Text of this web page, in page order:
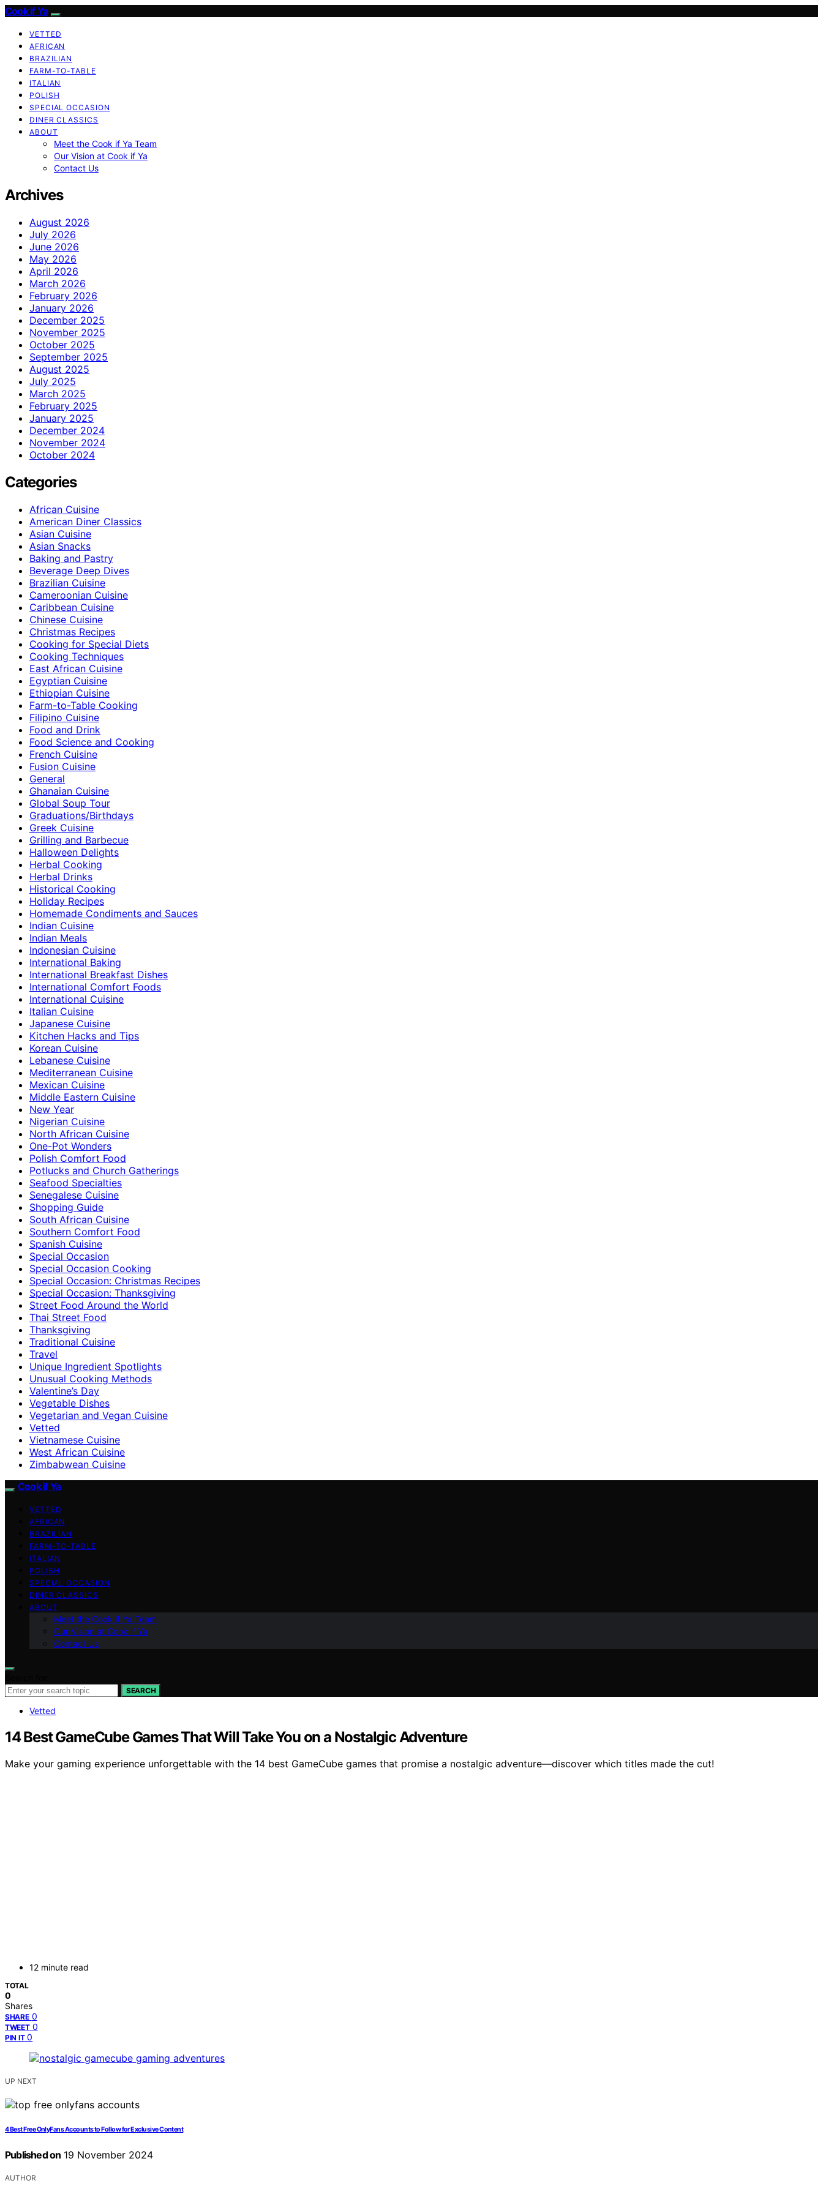
Cook if Ya
VETTED
AFRICAN
BRAZILIAN
FARM-TO-TABLE
ITALIAN
POLISH
SPECIAL OCCASION
DINER CLASSICS
ABOUT
Meet the Cook if Ya Team
Our Vision at Cook if Ya
Contact Us
Archives
August 2026
July 2026
June 2026
May 2026
April 2026
March 2026
February 2026
January 2026
December 2025
November 2025
October 2025
September 2025
August 2025
July 2025
March 2025
February 2025
January 2025
December 2024
November 2024
October 2024
Categories
African Cuisine
American Diner Classics
Asian Cuisine
Asian Snacks
Baking and Pastry
Beverage Deep Dives
Brazilian Cuisine
Cameroonian Cuisine
Caribbean Cuisine
Chinese Cuisine
Christmas Recipes
Cooking for Special Diets
Cooking Techniques
East African Cuisine
Egyptian Cuisine
Ethiopian Cuisine
Farm-to-Table Cooking
Filipino Cuisine
Food and Drink
Food Science and Cooking
French Cuisine
Fusion Cuisine
General
Ghanaian Cuisine
Global Soup Tour
Graduations/Birthdays
Greek Cuisine
Grilling and Barbecue
Halloween Delights
Herbal Cooking
Herbal Drinks
Historical Cooking
Holiday Recipes
Homemade Condiments and Sauces
Indian Cuisine
Indian Meals
Indonesian Cuisine
International Baking
International Breakfast Dishes
International Comfort Foods
International Cuisine
Italian Cuisine
Japanese Cuisine
Kitchen Hacks and Tips
Korean Cuisine
Lebanese Cuisine
Mediterranean Cuisine
Mexican Cuisine
Middle Eastern Cuisine
New Year
Nigerian Cuisine
North African Cuisine
One-Pot Wonders
Polish Comfort Food
Potlucks and Church Gatherings
Seafood Specialties
Senegalese Cuisine
Shopping Guide
South African Cuisine
Southern Comfort Food
Spanish Cuisine
Special Occasion
Special Occasion Cooking
Special Occasion: Christmas Recipes
Special Occasion: Thanksgiving
Street Food Around the World
Thai Street Food
Thanksgiving
Traditional Cuisine
Travel
Unique Ingredient Spotlights
Unusual Cooking Methods
Valentine’s Day
Vegetable Dishes
Vegetarian and Vegan Cuisine
Vetted
Vietnamese Cuisine
West African Cuisine
Zimbabwean Cuisine
Cook if Ya
VETTED
AFRICAN
BRAZILIAN
FARM-TO-TABLE
ITALIAN
POLISH
SPECIAL OCCASION
DINER CLASSICS
ABOUT
Meet the Cook if Ya Team
Our Vision at Cook if Ya
Contact Us
SEARCH
Vetted
14 Best GameCube Games That Will Take You on a Nostalgic Adventure
Make your gaming experience unforgettable with the 14 best GameCube games that promise a nostalgic adventure—discover which titles made the cut!
12 minute read
TOTAL
0
Shares
SHARE 0
TWEET 0
PIN IT 0
UP NEXT
4 Best Free OnlyFans Accounts to Follow for Exclusive Content
Published on 19 November 2024
AUTHOR